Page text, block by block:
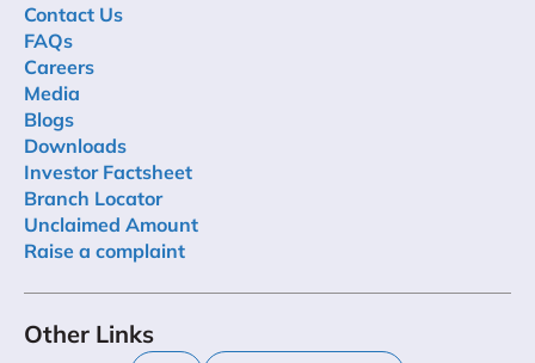
Contact Us
FAQs
Careers
Media
Blogs
Downloads
Investor Factsheet
Branch Locator
Unclaimed Amount
Raise a complaint
Other Links